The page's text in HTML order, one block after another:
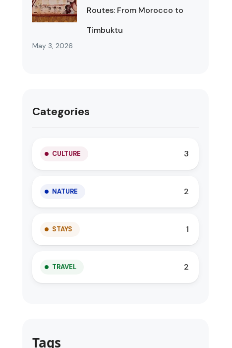
Routes: From Morocco to
Timbuktu
May 3, 2026
Categories
CULTURE 3
NATURE 2
STAYS 1
TRAVEL 2
Tags